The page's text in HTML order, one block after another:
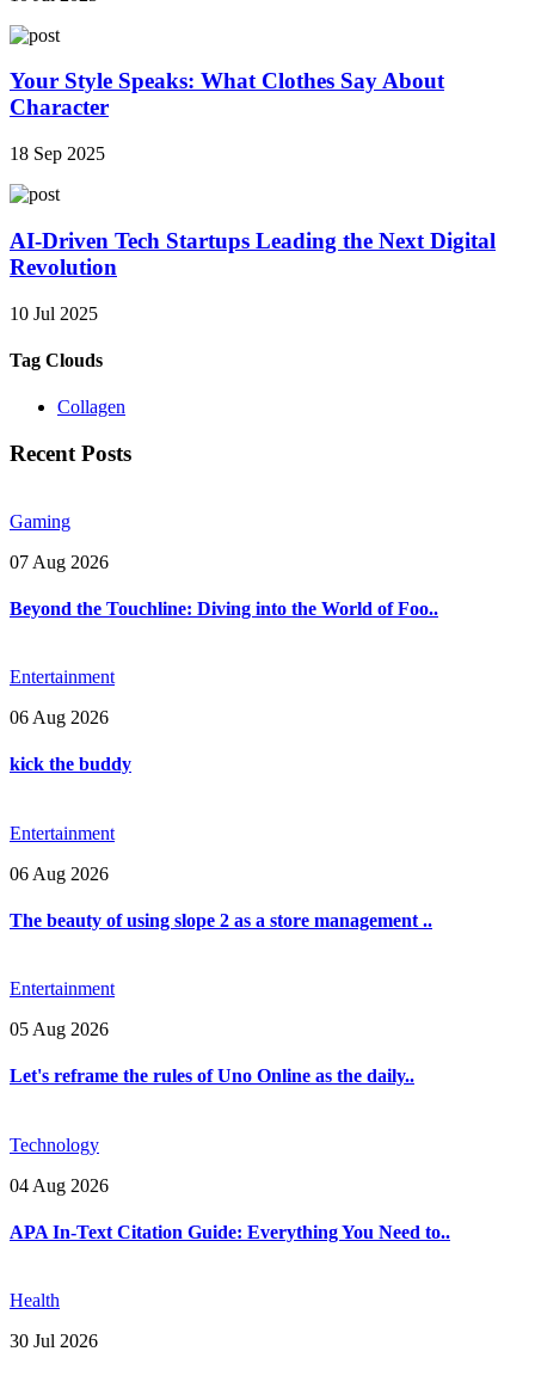
Your Style Speaks: What Clothes Say About
Character
18 Sep 2025
AI-Driven Tech Startups Leading the Next Digital
Revolution
10 Jul 2025
Tag Clouds
Collagen
Recent Posts
Gaming
07 Aug 2026
Beyond the Touchline: Diving into the World of Foo..
Entertainment
06 Aug 2026
kick the buddy
Entertainment
06 Aug 2026
The beauty of using slope 2 as a store management ..
Entertainment
05 Aug 2026
Let's reframe the rules of Uno Online as the daily..
Technology
04 Aug 2026
APA In-Text Citation Guide: Everything You Need to..
Health
30 Jul 2026